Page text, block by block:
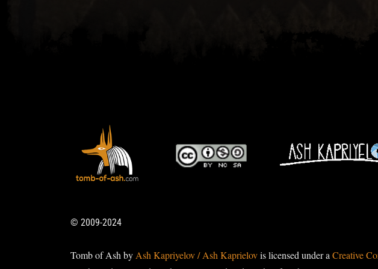
© 2009-2024
Tomb of Ash by Ash Kapriyelov / Ash Kaprielovis licensed under a Creative